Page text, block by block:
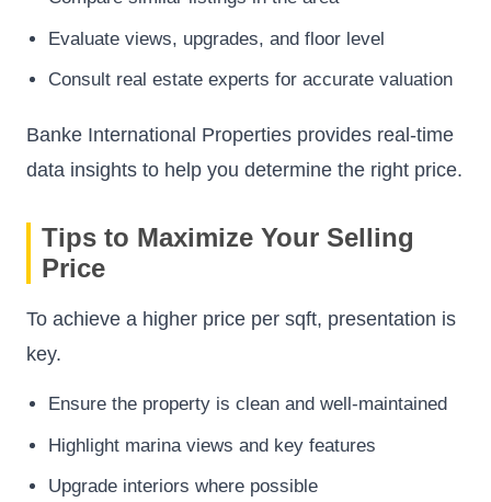
Evaluate views, upgrades, and floor level
Consult real estate experts for accurate valuation
Banke International Properties provides real-time
data insights to help you determine the right price.
Tips to Maximize Your Selling
Price
To achieve a higher price per sqft, presentation is
key.
Ensure the property is clean and well-maintained
Highlight marina views and key features
Upgrade interiors where possible